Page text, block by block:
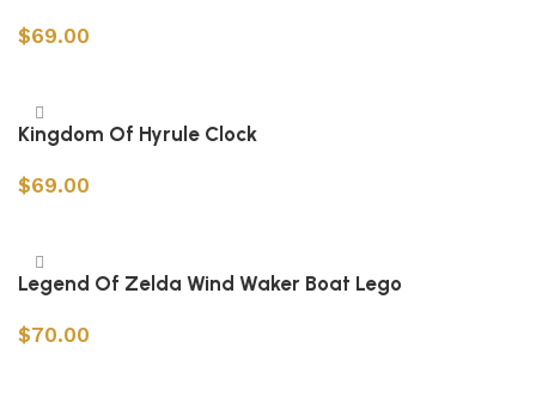
$69.00
Kingdom Of Hyrule Clock
$69.00
Legend Of Zelda Wind Waker Boat Lego
$70.00